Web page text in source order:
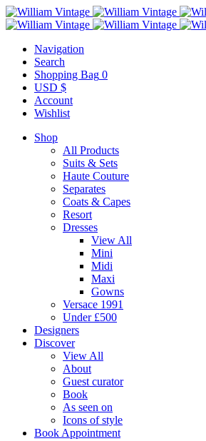
Navigation
Search
Shopping Bag 0
USD $
Account
Wishlist
Shop
All Products
Suits & Sets
Haute Couture
Separates
Coats & Capes
Resort
Dresses
View All
Mini
Midi
Maxi
Gowns
Versace 1991
Under £500
Designers
Discover
View All
About
Guest curator
Book
As seen on
Icons of style
Book Appointment